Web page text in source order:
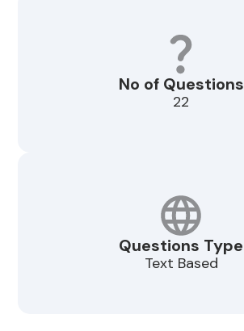
No of Questions
22
Questions Type
Text Based